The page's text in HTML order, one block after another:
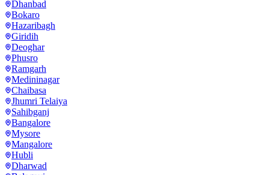
Dhanbad
Bokaro
Hazaribagh
Giridih
Deoghar
Phusro
Ramgarh
Medininagar
Chaibasa
Jhumri Telaiya
Sahibganj
Bangalore
Mysore
Mangalore
Hubli
Dharwad